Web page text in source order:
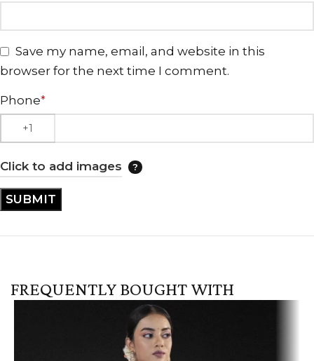
Save my name, email, and website in this
browser for the next time I comment.
Phone*
Click to add images
FREQUENTLY BOUGHT WITH